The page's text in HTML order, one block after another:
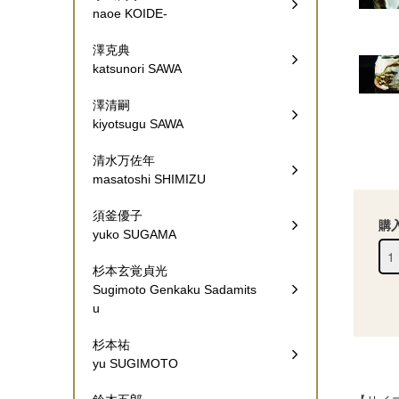
購
naoe KOIDE-
澤克典
katsunori SAWA
澤清嗣
kiyotsugu SAWA
清水万佐年
masatoshi SHIMIZU
須釜優子
yuko SUGAMA
杉本玄覚貞光
Sugimoto Genkaku Sadamits
u
杉本祐
yu SUGIMOTO